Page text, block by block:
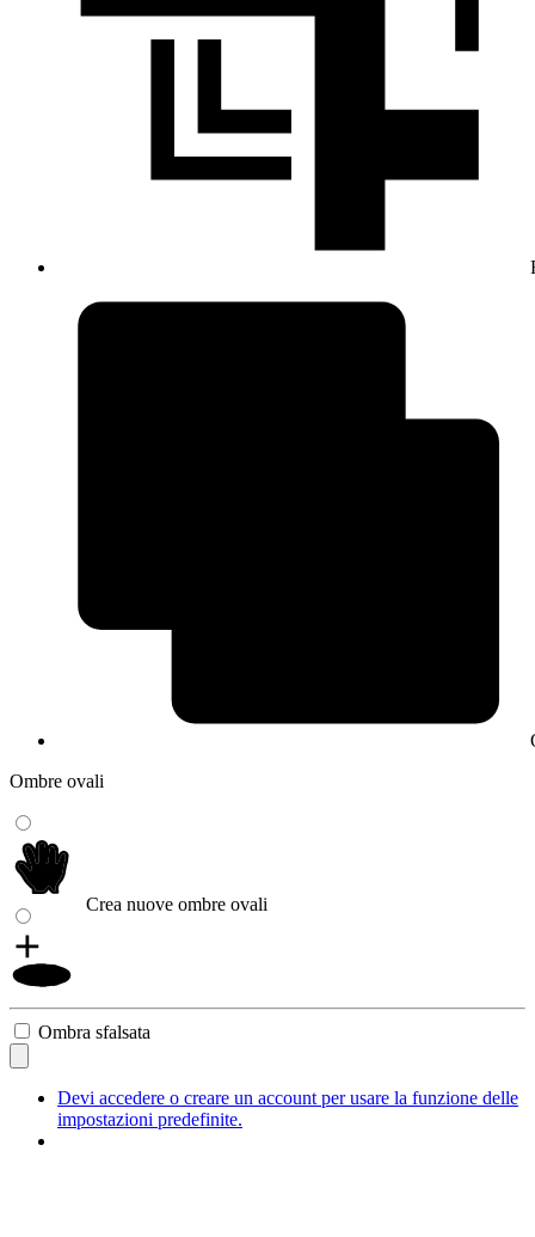
Ombre ovali
Crea nuove ombre ovali
Ombra sfalsata
Devi accedere o creare un account per usare la funzione delle
impostazioni predefinite.